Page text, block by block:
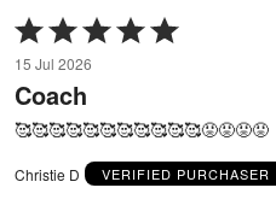
Rated
5
out
of
5
15 Jul 2026
Coach
🥰🥰🥰🥰🥰🥰🥰🥰🥰🥰🥰😡😡😡😡
Christie D VERIFIED PURCHASER